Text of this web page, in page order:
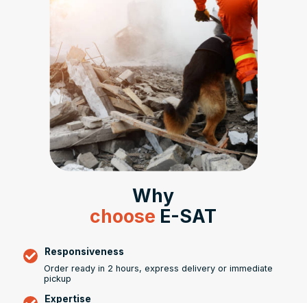
Why
choose E-SAT
Responsiveness
Order ready in 2 hours, express delivery or immediate
pickup
Expertise